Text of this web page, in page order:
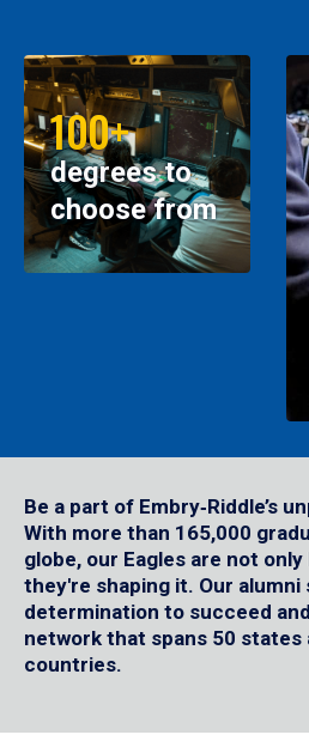
100+
degrees to
choose from
Be a part of Embry‑Riddle’s
With more than 165,000
globe, our Eagles are not
they're shaping it. Our alumni
determination to succeed
network that spans 50 states
countries.